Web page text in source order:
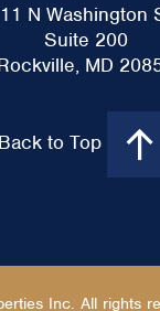
11 N Washington
Suite 200
MD
Back to Top
Inc. All rights